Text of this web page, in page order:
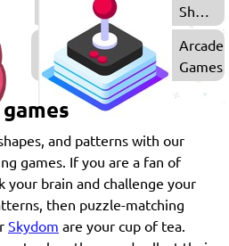
Games
Thinking
Games
Arcade
Games
and patterns with our
games. If you are a fan of
your brain and challenge your
then puzzle-matching
Skydom are your cup of tea.